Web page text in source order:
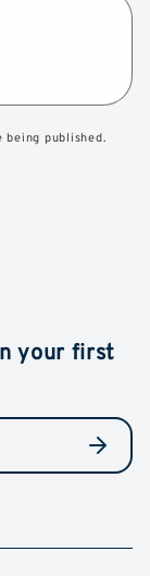
being published.
your first